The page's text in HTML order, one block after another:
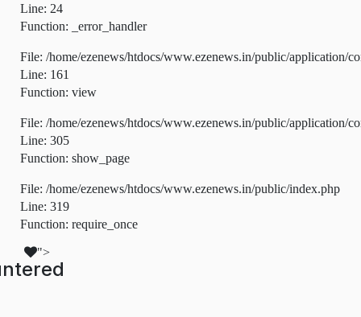
Line: 24
Function: _error_handler
File: /home/ezenews/htdocs/www.ezenews.in/public/application/
Line: 161
Function: view
File: /home/ezenews/htdocs/www.ezenews.in/public/application/
Line: 305
Function: show_page
File: /home/ezenews/htdocs/www.ezenews.in/public/index.php
Line: 319
Function: require_once
">